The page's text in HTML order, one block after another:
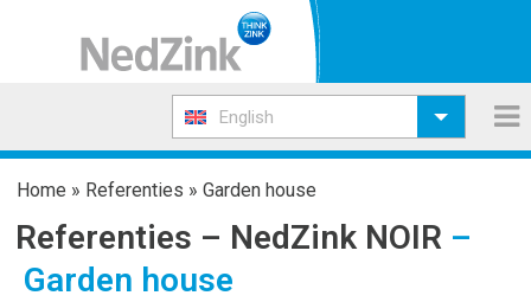
English
Home » Referenties » Garden house
Referenties – NedZink NOIR –
Garden house